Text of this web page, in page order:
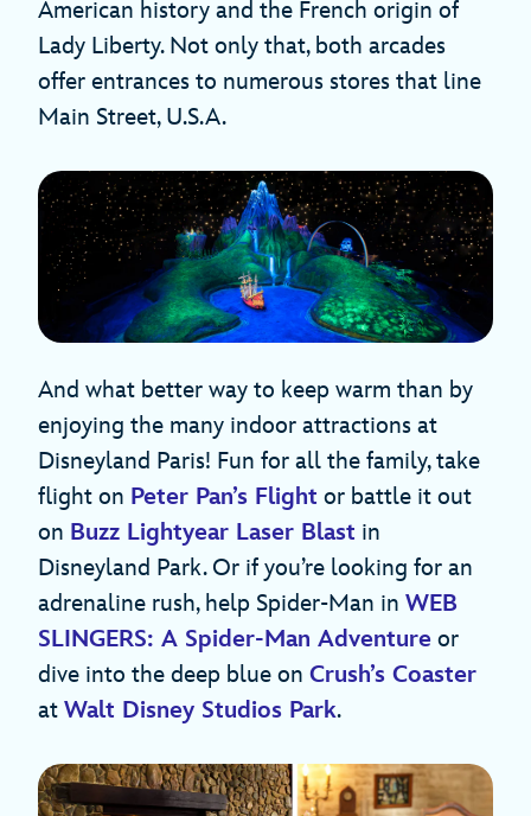
American history and the French origin of
Lady Liberty. Not only that, both arcades
offer entrances to numerous stores that line
Main Street, U.S.A.
And what better way to keep warm than by
enjoying the many indoor attractions at
Disneyland Paris! Fun for all the family, take
flight on Peter Pan’s Flight or battle it out
on Buzz Lightyear Laser Blast in
Disneyland Park. Or if you’re looking for an
adrenaline rush, help Spider-Man in WEB
SLINGERS: A Spider-Man Adventure or
dive into the deep blue on Crush’s Coaster
at Walt Disney Studios Park.